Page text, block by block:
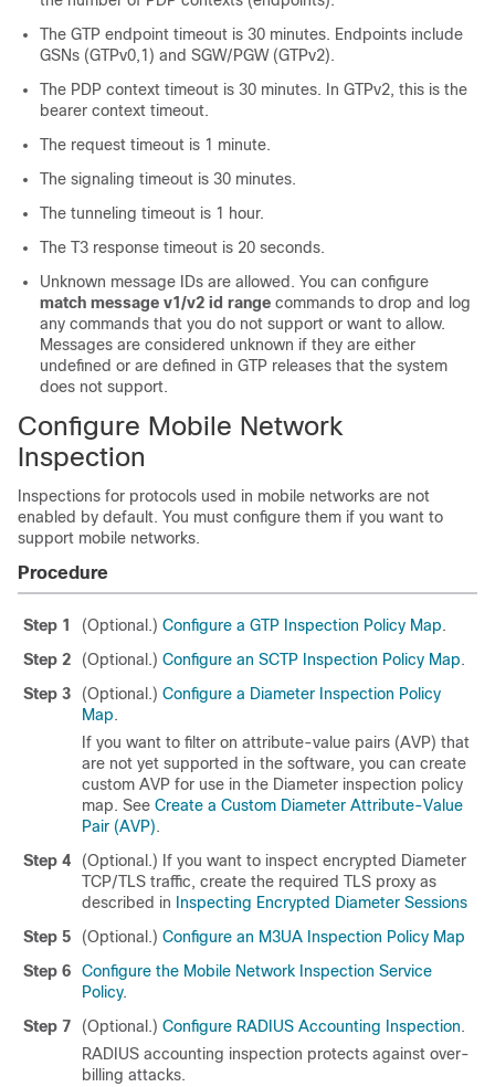
The GTP endpoint timeout is 30 minutes. Endpoints include
GSNs (GTPv0,1) and SGW/PGW (GTPv2).
The PDP context timeout is 30 minutes.
In GTPv2, this is the
bearer context timeout.
The request timeout is 1 minute.
The signaling timeout is 30 minutes.
The tunneling timeout is 1 hour.
The T3 response timeout is 20 seconds.
Unknown message IDs are allowed. You can configure
match message v1/v2 id range commands to drop and log
any commands that you do not support or want to allow.
Messages are considered unknown if they are either
undefined or are defined in GTP releases that the system
does not support.
Configure Mobile Network
Inspection
Inspections for protocols used in mobile networks are not
enabled by default. You must configure them if you want to
support mobile networks.
Procedure
Step 1 (Optional.) Configure a GTP Inspection Policy Map.
Step 2
(Optional.) Configure an SCTP Inspection Policy Map.
Step 3
(Optional.) Configure a Diameter Inspection Policy
Map.
If you want to filter on attribute-value pairs (AVP) that
are not yet supported in the software, you can create
custom AVP for use in the Diameter inspection policy
map. See Create a Custom Diameter Attribute-Value
Pair (AVP).
Step 4
(Optional.) If you want to inspect encrypted Diameter
TCP/TLS traffic, create the required TLS proxy as
described in
Inspecting Encrypted Diameter Sessions
Step 5
(Optional.) Configure an M3UA Inspection Policy Map
Step 6
Configure the Mobile Network Inspection Service
Policy.
Step 7
(Optional.) Configure RADIUS Accounting Inspection.
RADIUS accounting inspection protects against over-
billing attacks.